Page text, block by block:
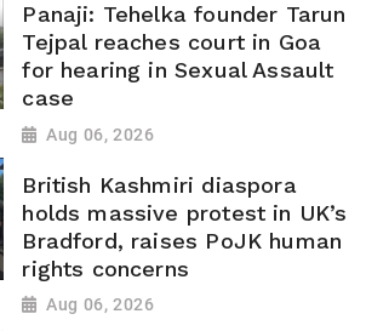
Panaji: Tehelka founder Tarun
Tejpal reaches court in Goa
for hearing in Sexual Assault
case
Aug 06, 2026
British Kashmiri diaspora
holds massive protest in UK’s
Bradford, raises PoJK human
rights concerns
Aug 06, 2026